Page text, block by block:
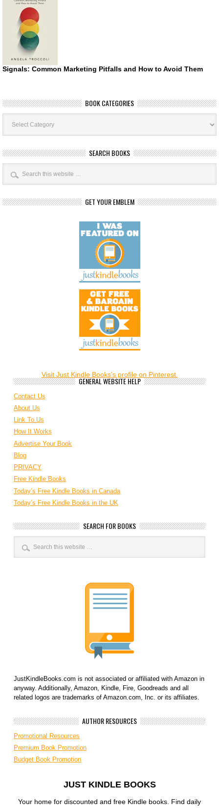
Signals: Common Marketing Pitfalls and How to Avoid Them
BOOK CATEGORIES
Book
Categories
SEARCH BOOKS
GET YOUR EMBLEM
Visit Just Kindle Books's profile on Pinterest.
GENERAL WEBSITE HELP
Contact Us
About Us
Link To Us
How It Works
Advertise Your Book
Blog
PRIVACY
Free Kindle Books
Today’s Free Kindle Books in Canada
Today’s Free Kindle Books in the UK
SEARCH FOR BOOKS
JustKindleBooks.com is not associated or affiliated with Amazon in
anyway. Additionally, Amazon, Kindle, Fire, Goodreads and all
related logos are trademarks of Amazon.com, Inc. or its affiliates.
AUTHOR RESOURCES
Promotional Resources
Premium Book Promotion
Budget Book Promotion
JUST KINDLE BOOKS
Your home for discounted and free Kindle books. Find daily